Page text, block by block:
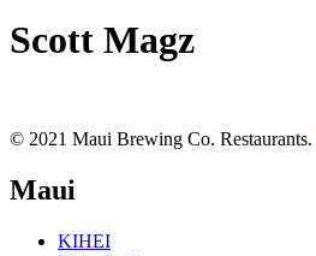
Scott Magz
© 2021 Maui Brewing Co. Restaurants.
Maui
KIHEI